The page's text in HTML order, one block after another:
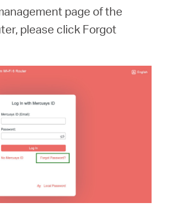
page of the
please click Forgot